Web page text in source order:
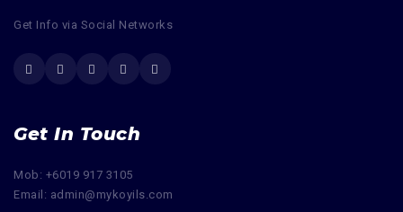
Get Info via Social Networks
Get In Touch
Mob: +6019 917 3105
Email: admin@mykoyils.com